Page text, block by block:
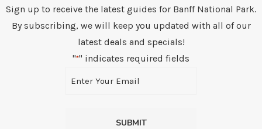
Sign up to receive the latest guides for Banff National Park.
By subscribing, we will keep you updated with all of our
latest deals and specials!
"*" indicates required fields
*